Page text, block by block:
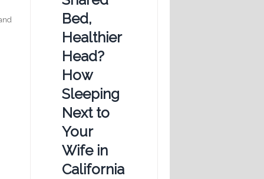
Bed,
Healthier
Head?
How
Sleeping
Next to
Your
Wife in
California